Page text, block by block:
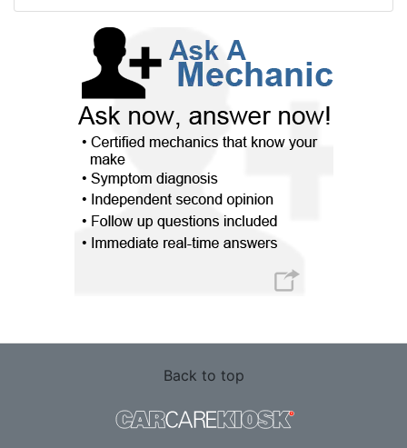
Back to top